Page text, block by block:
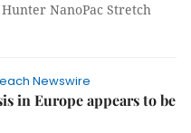
NanoPac Stretch
Newswire
in Europe appears to be